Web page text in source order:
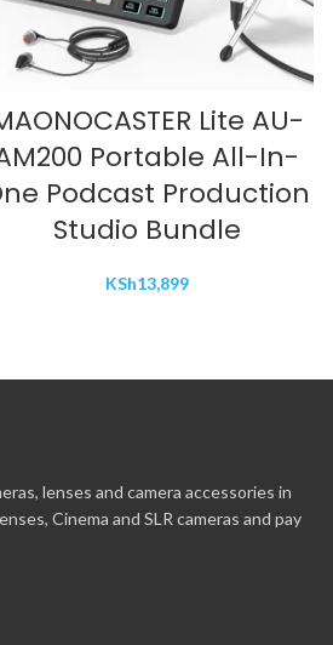
Lite AU-
Portable All-In-
Podcast Production
Studio Bundle
KSh13,899
lenses and camera accessories in
Cinema and SLR cameras and pay